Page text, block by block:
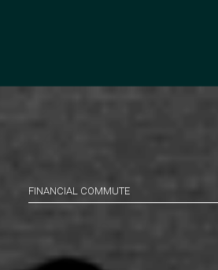
FINANCIAL COMMUTE